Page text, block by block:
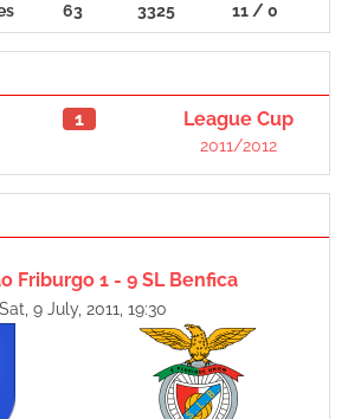
63 3325 11 / 0
1 League Cup
2011/2012
Friburgo 1 - 9 SL Benfica
Sat, 9 July, 2011, 19:30